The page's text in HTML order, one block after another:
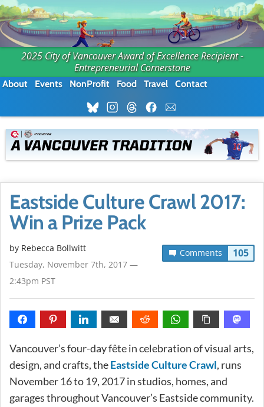
2025 City of Vancouver Award of Excellence Recipient -
Entrepreneurial Cornerstone
About Events NonProfit Food Travel Contact
Eastside Culture Crawl 2017:
Win a Prize Pack
Comments 105
by Rebecca Bollwitt
Tuesday, November 7th, 2017 —
2:43pm PST
Vancouver’s four-day fête in celebration of visual arts,
design, and crafts, theEastside Culture Crawl, runs
November 16 to 19, 2017 in studios, homes, and
garages throughout Vancouver’s Eastside community.